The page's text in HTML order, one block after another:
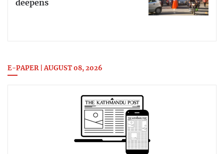
deepens
E-PAPER | AUGUST 08, 2026